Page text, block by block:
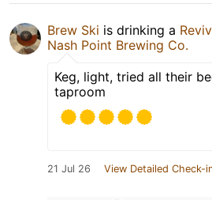
Brew Ski is drinking a
Nash Point Brewing Co.
Keg, light, tried all their
taproom
21 Jul 26 View Detailed Check-